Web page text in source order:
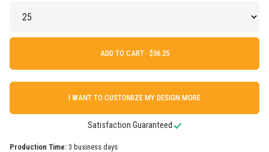
ADD TO CART ·
I WANT TO CUSTOMIZE MY DESIGN MORE
Satisfaction Guaranteed
Production Time: 3 business days